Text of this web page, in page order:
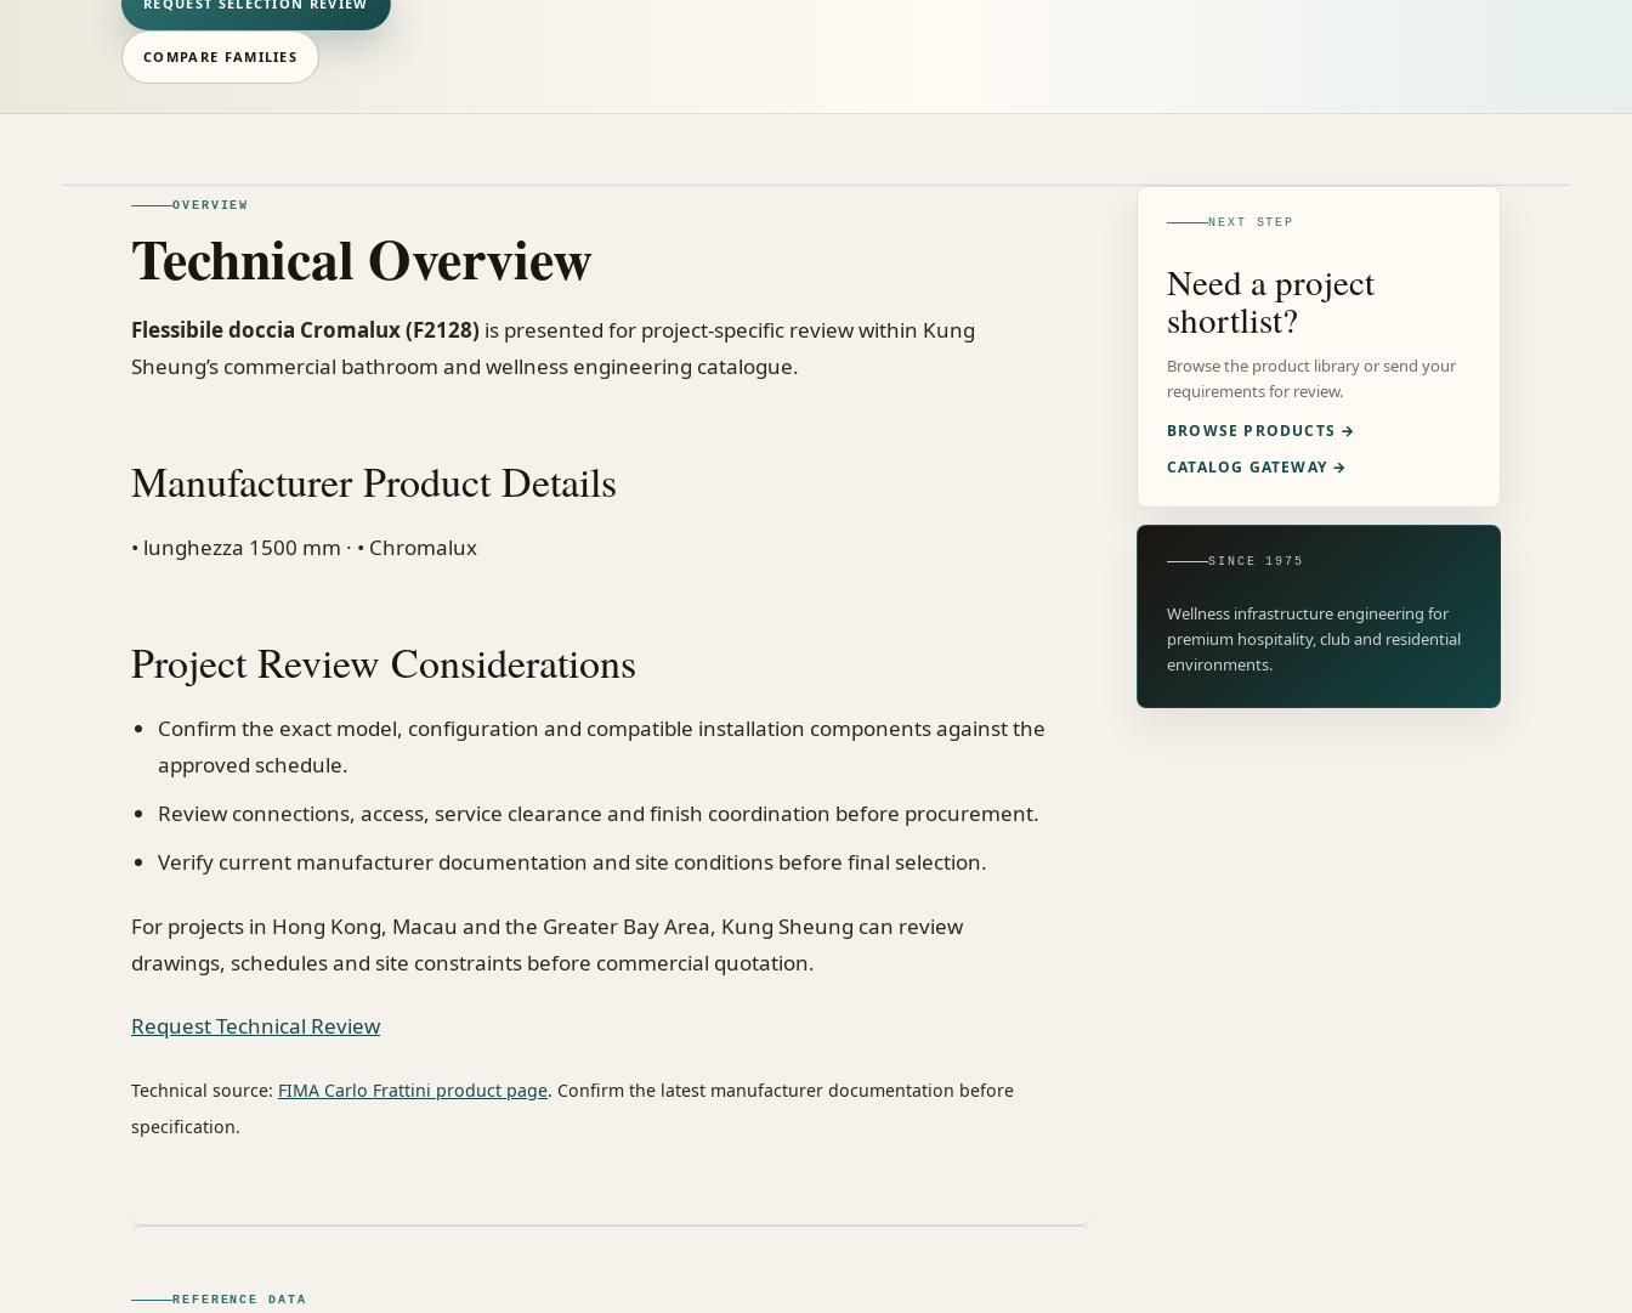
COMPARE FAMILIES
OVERVIEW
Technical Overview
Flessibile doccia Cromalux (F2128) is presented for project-specific review within Kung
Sheung’s commercial bathroom and wellness engineering catalogue.
Manufacturer Product Details
• lunghezza 1500 mm · • Chromalux
Project Review Considerations
Confirm the exact model, configuration and compatible installation components against the
approved schedule.
Review connections, access, service clearance and finish coordination before procurement.
Verify current manufacturer documentation and site conditions before final selection.
For projects in Hong Kong, Macau and the Greater Bay Area, Kung Sheung can review
drawings, schedules and site constraints before commercial quotation.
Request Technical Review
Technical source: FIMA Carlo Frattini product page. Confirm the latest manufacturer documentation before
specification.
REFERENCE DATA
NEXT STEP
Need a project
shortlist?
Browse the product library or send your
requirements for review.
BROWSE PRODUCTS →
CATALOG GATEWAY →
SINCE 1975
Wellness infrastructure engineering for
premium hospitality, club and residential
environments.